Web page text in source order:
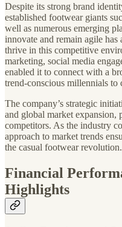
Despite its strong brand
established footwear giants
well as numerous emerging
innovate and remain agile
thrive in this competitive
marketing, social media
enabled it to connect with a
trend-conscious millennials to
The company’s strategic
and global market expansion,
competitors. As the industry
approach to market trends
the casual footwear revolution.
Financial
Highlights